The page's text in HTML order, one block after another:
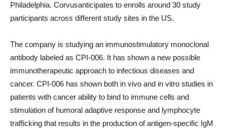
Philadelphia. Corvusanticipates to enrolls around 30 study
participants across different study sites in the US.
The company is studying an immunostimulatory monoclonal
antibody labeled as CPI-006. It has shown a new possible
immunotherapeutic approach to infectious diseases and
cancer. CPI-006 has shown both in vivo and in vitro studies in
patients with cancer ability to bind to immune cells and
stimulation of humoral adaptive response and lymphocyte
trafficking that results in the production of antigen-specific IgM